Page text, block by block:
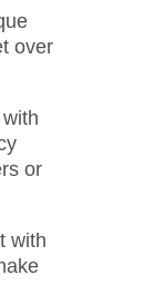
over
or
with